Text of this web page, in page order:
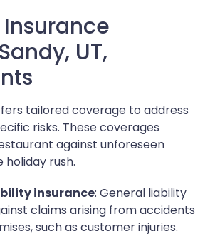
Insurance
UT,
tailored coverage to address
risks. These coverages
against unforeseen
rush.
insurance: General liability
claims arising from accidents
such as customer injuries.